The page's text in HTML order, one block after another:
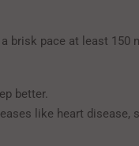
brisk pace at least 150
better.
like heart disease,